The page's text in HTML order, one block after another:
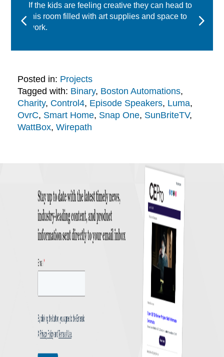
If the kids are feeling creative they can head to
this room filled with art supplies and space to
work.
Posted in: Projects
Tagged with: Binary, Boston Automations,
Charity, Control4, Episode Speakers, Luma,
OvrC, Smart Home, Snap One, SunBriteTV,
WattBox, Wirepath